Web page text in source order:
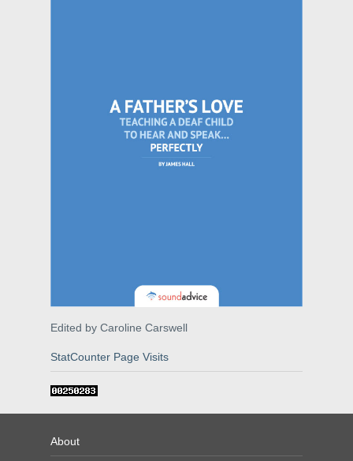
Edited by Caroline Carswell
StatCounter Page Visits
About